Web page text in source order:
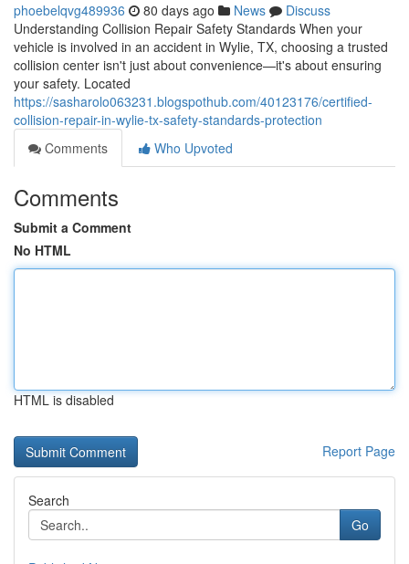
phoebelqvg489936 80 days ago News
Discuss
Understanding Collision Repair Safety Standards When your
vehicle is involved in an accident in Wylie, TX, choosing a trusted
collision center isn't just about convenience—it's about ensuring
your safety. Located
https://sasharolo063231.blogspothub.com/40123176/certified-
collision-repair-in-wylie-tx-safety-standards-protection
Comments
Who Upvoted
Comments
Submit a Comment
No HTML
HTML is disabled
Report Page
Search
Go